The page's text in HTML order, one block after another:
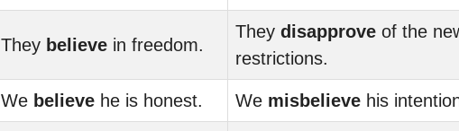
They believe in freedom.
They disapprove of the
restrictions.
We believe he is honest. We misbelieve his